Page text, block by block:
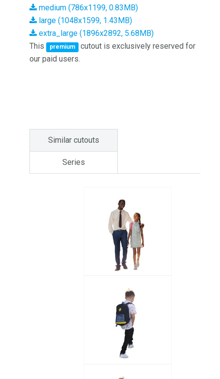
medium (786x1199, 0.83MB)
large (1048x1599, 1.43MB)
extra_large (1896x2892, 5.68MB)
This
premium
cutout is exclusively reserved for
our paid users.
Similar cutouts
Series